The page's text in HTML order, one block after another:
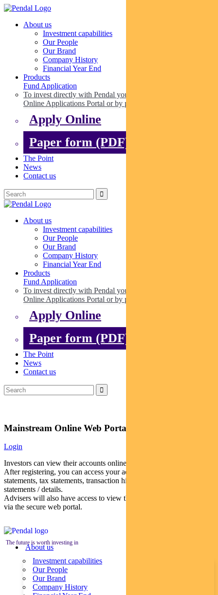
About us
Investment capabilities
Our People
Our Brand
Company History
Financial Year End
Products
Fund Application
To invest directly with Pendal you can apply online via our
Online Applications Portal or by paper.
Apply Online
Paper form (PDF)
The Point
News
Contact us
About us
Investment capabilities
Our People
Our Brand
Company History
Financial Year End
Products
Fund Application
To invest directly with Pendal you can apply online via our
Online Applications Portal or by paper.
Apply Online
Paper form (PDF)
The Point
News
Contact us
Mainstream Online Web Portal
Login
Investors can view their accounts online via a secure web portal.
After registering, you can access your account balances, periodical
statements, tax statements, transaction histories and distribution
statements / details.
Advisers will also have access to view their clients’ accounts online
via the secure web portal.
The future is worth investing in
About us
Investment capabilities
Our People
Our Brand
Company History